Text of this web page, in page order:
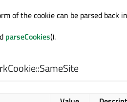
of the cookie can be parsed back
parseCookies().
SameSite